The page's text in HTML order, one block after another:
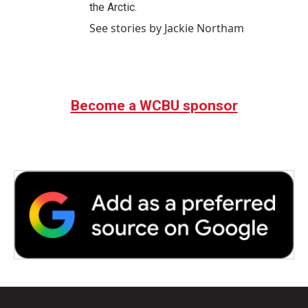
the Arctic.
See stories by Jackie Northam
Become a WCBU sponsor